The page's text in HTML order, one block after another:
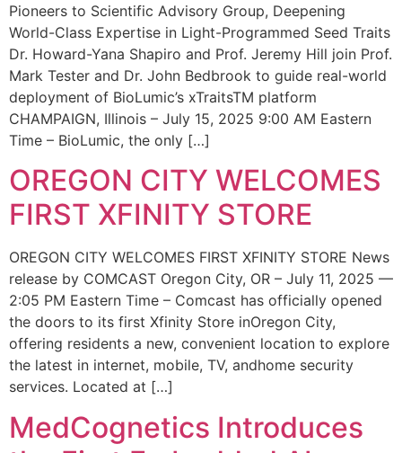
Pioneers to Scientific Advisory Group, Deepening
World-Class Expertise in Light-Programmed Seed Traits
Dr. Howard-Yana Shapiro and Prof. Jeremy Hill join Prof.
Mark Tester and Dr. John Bedbrook to guide real-world
deployment of BioLumic’s xTraitsTM platform
CHAMPAIGN, Illinois – July 15, 2025 9:00 AM Eastern
Time – BioLumic, the only […]
OREGON CITY WELCOMES
FIRST XFINITY STORE
OREGON CITY WELCOMES FIRST XFINITY STORE News
release by COMCAST Oregon City, OR – July 11, 2025 —
2:05 PM Eastern Time – Comcast has officially opened
the doors to its first Xfinity Store inOregon City,
offering residents a new, convenient location to explore
the latest in internet, mobile, TV, andhome security
services. Located at […]
MedCognetics Introduces